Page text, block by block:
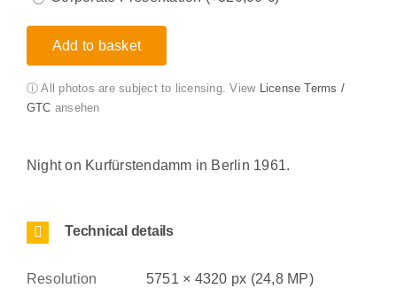
Add to basket
ⓘ All photos are subject to licensing. View License Terms /
GTC ansehen
Night on Kurfürstendamm in Berlin 1961.
Technical details
Resolution 5751 × 4320 px (24,8 MP)